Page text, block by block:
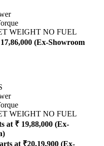
WEIGHT NO FUEL
(Ex-Showroom
WEIGHT NO FUEL
at ₹ 19,88,000 (Ex-
at ₹20,19,900 (Ex-